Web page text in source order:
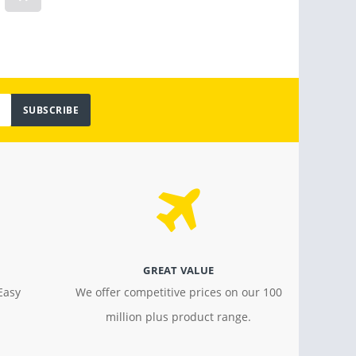
SUBSCRIBE
GREAT VALUE
We offer competitive prices on our 100
million plus product range.